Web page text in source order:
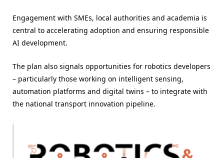
Engagement with SMEs, local authorities and academia is
central to accelerating adoption and ensuring responsible
AI development.
The plan also signals opportunities for robotics developers
– particularly those working on intelligent sensing,
automation platforms and digital twins – to integrate with
the national transport innovation pipeline.